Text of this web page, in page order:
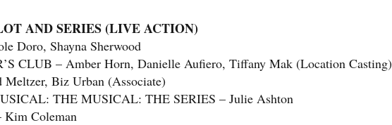
AND SERIES (LIVE ACTION)
Doro, Shayna Sherwood
CLUB – Amber Horn, Danielle Aufiero, Tiffany Mak (Location Casting)
Biz Urban (Associate)
THE MUSICAL: THE SERIES – Julie Ashton
Coleman